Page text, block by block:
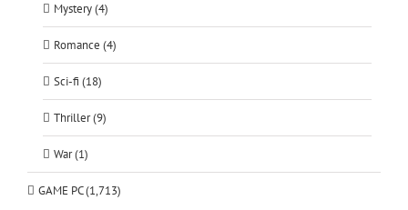
Mystery (4)
Romance (4)
Sci-fi (18)
Thriller (9)
War (1)
GAME PC (1,713)